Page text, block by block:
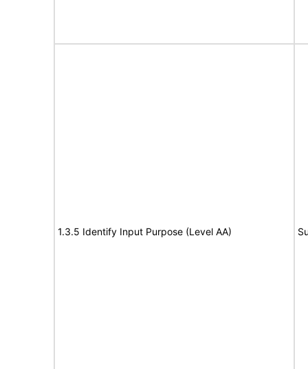
1.3.5 Identify Input Purpose (Level AA)